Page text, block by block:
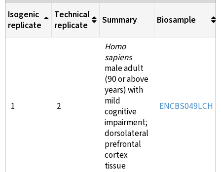
Isogenic
replicate
Technical
replicate
Summary Biosample
1 2
Homo
sapiens
male adult
(90 or above
years) with
mild
cognitive
impairment;
dorsolateral
prefrontal
cortex
tissue
ENCBS049LCH